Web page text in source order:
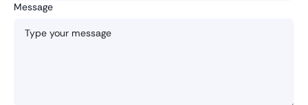
Message